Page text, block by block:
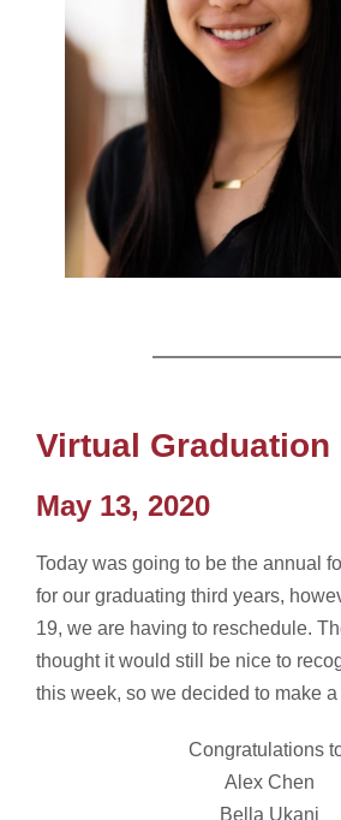
Virtual Graduation
May 13, 2020
Today was going to be the annual
for our graduating third years,
19, we are having to reschedule.
thought it would still be nice to
this week, so we decided to make
Congratulations
Alex Chen
Bella Ukani